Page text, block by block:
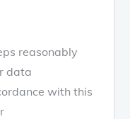
reasonably
data
with this